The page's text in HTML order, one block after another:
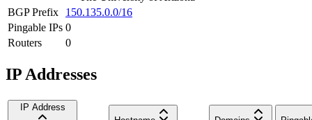
BGP Prefix
150.135.0.0/16
Pingable IPs 0
Routers
0
IP Addresses
IP Address